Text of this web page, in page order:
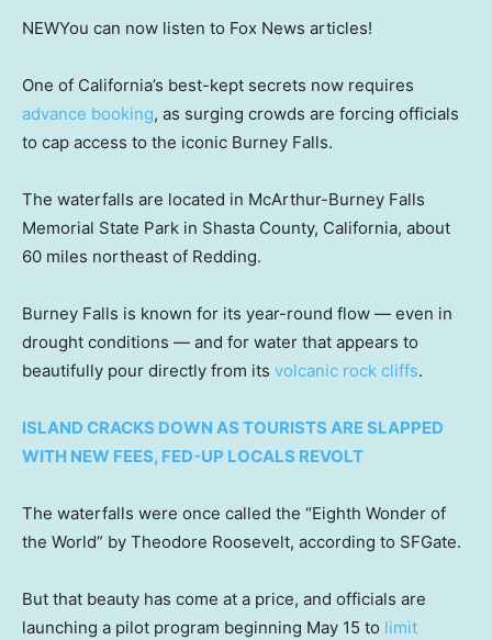
NEWYou can now listen to Fox News articles!
One of California’s best-kept secrets now requires
advance booking, as surging crowds are forcing officials
to cap access to the iconic Burney Falls.
The waterfalls are located in McArthur-Burney Falls
Memorial State Park in Shasta County, California, about
60 miles northeast of Redding.
Burney Falls is known for its year-round flow — even in
drought conditions — and for water that appears to
beautifully pour directly from its volcanic rock cliffs.
ISLAND CRACKS DOWN AS TOURISTS ARE SLAPPED
WITH NEW FEES, FED-UP LOCALS REVOLT
The waterfalls were once called the “Eighth Wonder of
the World” by Theodore Roosevelt, according to SFGate.
But that beauty has come at a price, and officials are
launching a pilot program beginning May 15 to limit